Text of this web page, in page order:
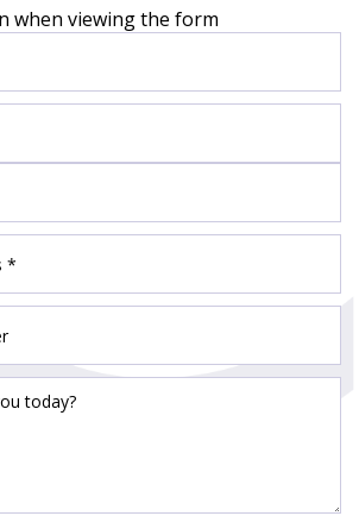
when viewing the form